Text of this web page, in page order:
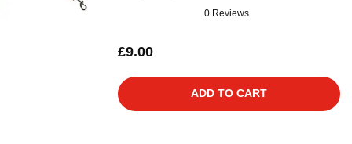
0 Reviews
£9.00
ADD TO CART